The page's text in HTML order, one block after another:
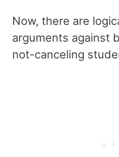
Now, there are
arguments against
not-canceling